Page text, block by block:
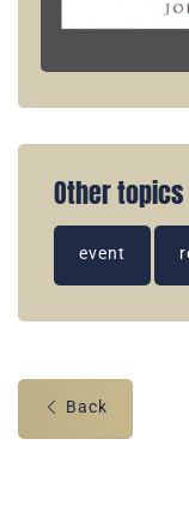
Other topics
event
Back